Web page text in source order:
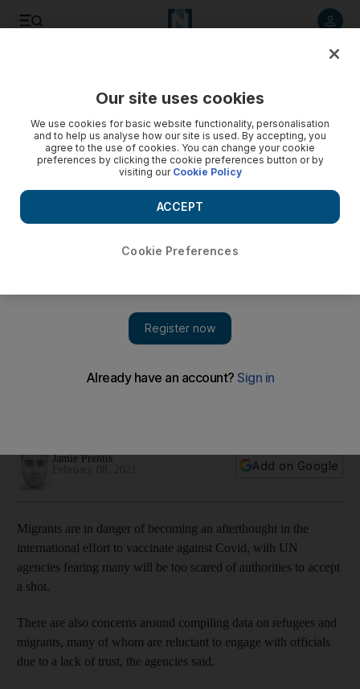
Jamie Prentis
Add on Google
Migrants are in danger of becoming an afterthought in the
international effort to vaccinate against Covid, with UN
agencies fearing many will be too scared of authorities to accept
a shot.
There are also concerns around compiling data on refugees and
migrants, many of whom are reluctant to engage with officials
due to a lack of trust, the agencies said.
Our site uses cookies
We use cookies for basic website functionality, personalisation
and to help us analyse how our site is used. By accepting, you
agree to the use of cookies. You can change your cookie
preferences by clicking the cookie preferences button or by
visiting our Cookie Policy
Cookie Preferences
ACCEPT